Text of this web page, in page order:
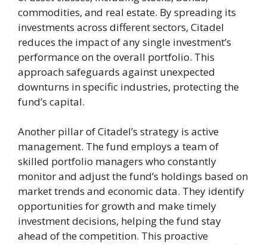
commodities, and real estate. By spreading its
investments across different sectors, Citadel
reduces the impact of any single investment’s
performance on the overall portfolio. This
approach safeguards against unexpected
downturns in specific industries, protecting the
fund’s capital.
Another pillar of Citadel’s strategy is active
management. The fund employs a team of
skilled portfolio managers who constantly
monitor and adjust the fund’s holdings based on
market trends and economic data. They identify
opportunities for growth and make timely
investment decisions, helping the fund stay
ahead of the competition. This proactive